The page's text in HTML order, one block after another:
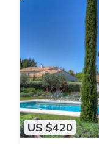
US $420